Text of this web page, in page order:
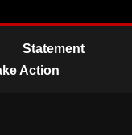
Statement
Action